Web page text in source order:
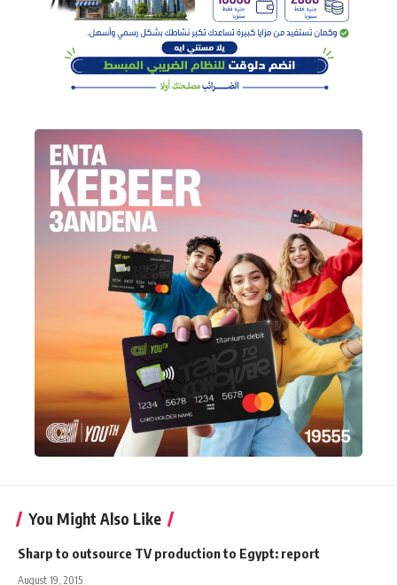
You Might Also Like
Sharp to outsource TV production to Egypt: report
August 19, 2015